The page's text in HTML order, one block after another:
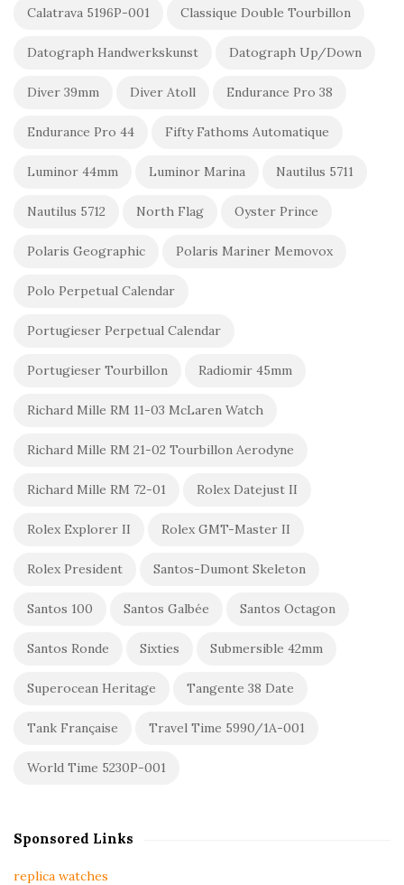
Calatrava 5196P-001 Classique Double Tourbillon
Datograph Handwerkskunst Datograph Up/Down
Diver 39mm Diver Atoll Endurance Pro 38
Endurance Pro 44 Fifty Fathoms Automatique
Luminor 44mm Luminor Marina Nautilus 5711
Nautilus 5712 North Flag Oyster Prince
Polaris Geographic Polaris Mariner Memovox
Polo Perpetual Calendar
Portugieser Perpetual Calendar
Portugieser Tourbillon Radiomir 45mm
Richard Mille RM 11-03 McLaren Watch
Richard Mille RM 21-02 Tourbillon Aerodyne
Richard Mille RM 72-01 Rolex Datejust II
Rolex Explorer II Rolex GMT-Master II
Rolex President Santos-Dumont Skeleton
Santos 100 Santos Galbée Santos Octagon
Santos Ronde Sixties Submersible 42mm
Superocean Heritage Tangente 38 Date
Tank Française Travel Time 5990/1A-001
World Time 5230P-001
Sponsored Links
replica watches